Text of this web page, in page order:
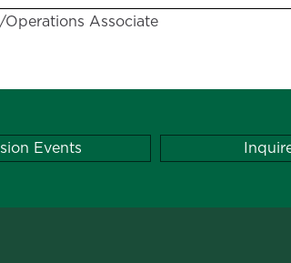
Associate
Events